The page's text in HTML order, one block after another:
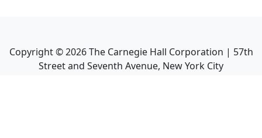
Copyright ©2026The Carnegie Hall Corporation | 57th
Street and Seventh Avenue, New York City